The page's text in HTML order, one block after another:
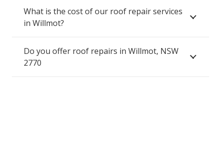
What is the cost of our roof repair services
in Willmot?
Do you offer roof repairs in Willmot, NSW
2770